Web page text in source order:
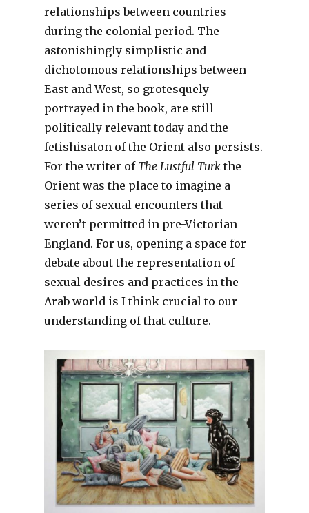
relationships between countries
during the colonial period. The
astonishingly simplistic and
dichotomous relationships between
East and West, so grotesquely
portrayed in the book, are still
politically relevant today and the
fetishisaton of the Orient also persists.
For the writer of The Lustful Turkthe
Orient was the place to imagine a
series of sexual encounters that
weren’t permitted in pre-Victorian
England. For us, opening a space for
debate about the representation of
sexual desires and practices in the
Arab world is I think crucial to our
understanding of that culture.